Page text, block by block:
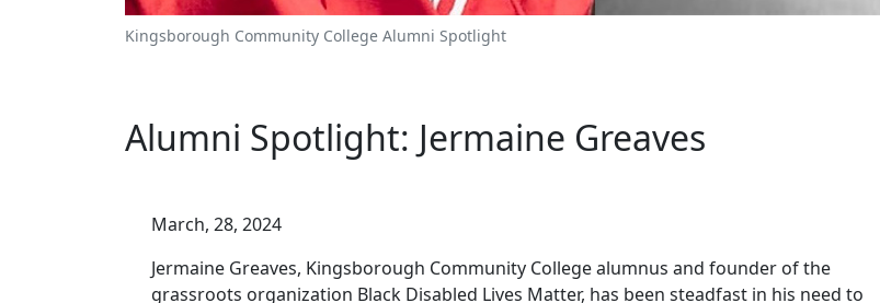
Kingsborough Community College Alumni Spotlight
Alumni Spotlight: Jermaine Greaves
March, 28, 2024
Jermaine Greaves, Kingsborough Community College alumnus and founder of the
grassroots organization Black Disabled Lives Matter, has been steadfast in his need to